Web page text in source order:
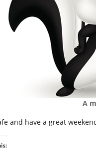
A
and have a great